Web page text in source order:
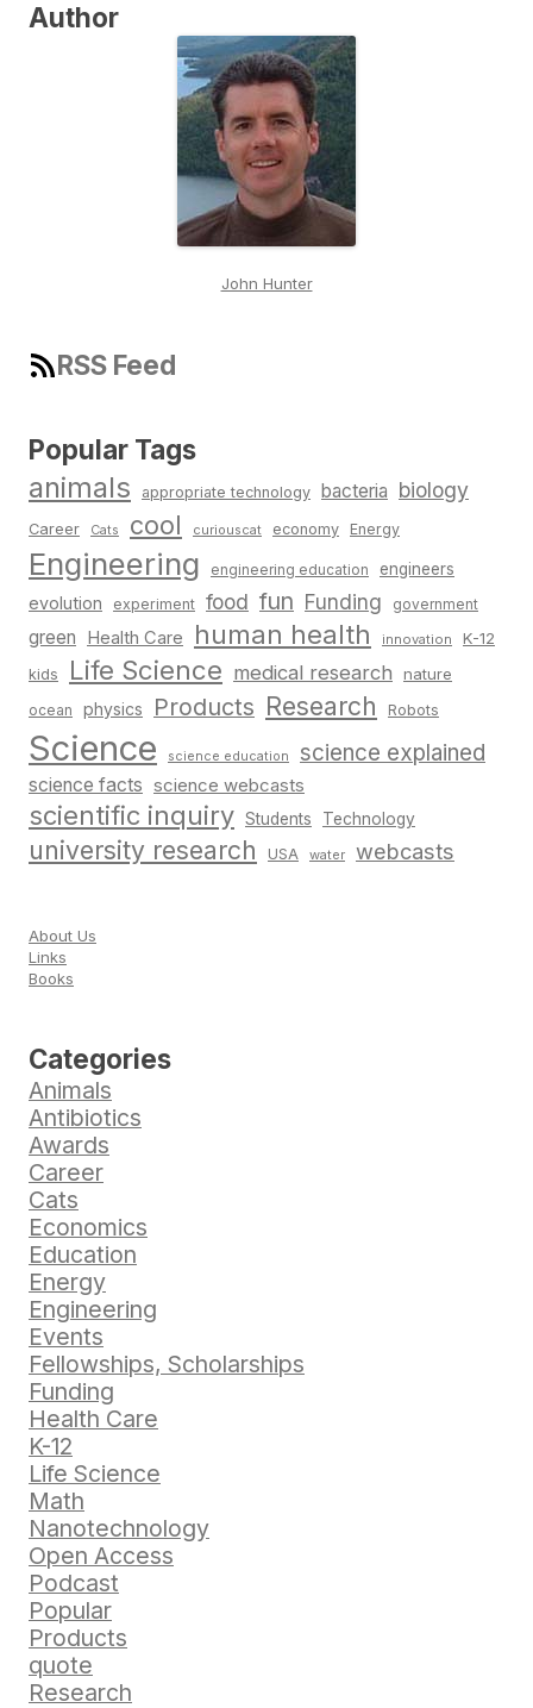
Author
John Hunter
RSS Feed
Popular Tags
animals appropriate technology bacteria biology
Career Cats cool curiouscat economy Energy
Engineering engineering education engineers
evolution experiment food fun Funding government
green Health Care human health innovation K-12
kids Life Science medical research nature
ocean physics Products Research Robots
Science science education science explained
science facts science webcasts
scientific inquiry Students Technology
university research USA water webcasts
About Us
Links
Books
Categories
Animals
Antibiotics
Awards
Career
Cats
Economics
Education
Energy
Engineering
Events
Fellowships, Scholarships
Funding
Health Care
K-12
Life Science
Math
Nanotechnology
Open Access
Podcast
Popular
Products
quote
Research